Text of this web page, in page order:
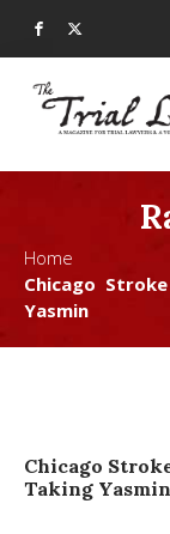
Chicago
Yasmin
Chicago
Taking Yasmin